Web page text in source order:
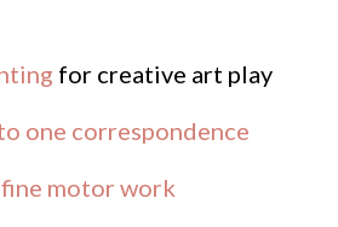
for creative art play
one correspondence
motor work